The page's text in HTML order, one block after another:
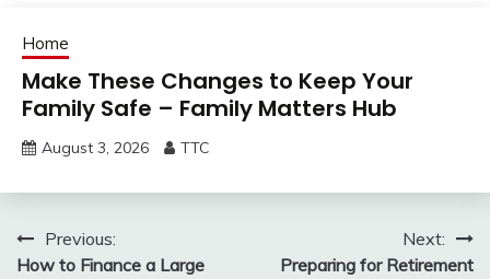
Home
Make These Changes to Keep Your
Family Safe – Family Matters Hub
August 3, 2026 TTC
PostPrevious:
How to Finance a Large
Next:
Preparing for Retirement